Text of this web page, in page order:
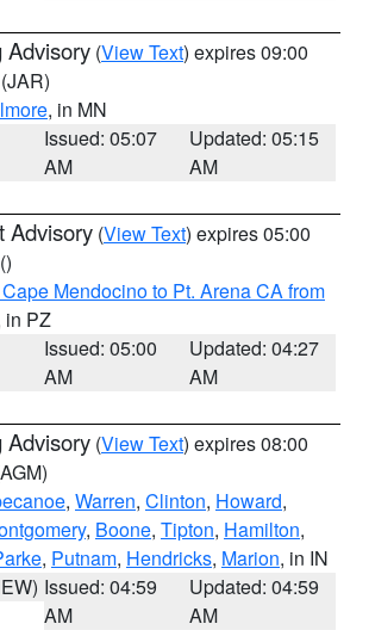
Advisory (View Text) expires 09:00
(JAR)
, in MN
Issued: 05:07
AM
Updated: 05:15
AM
Advisory (View Text) expires 05:00
()
Mendocino to Pt. Arena CA from
in PZ
Issued: 05:00
AM
Updated: 04:27
AM
Advisory (View Text) expires 08:00
, Warren, Clinton, Howard,
, Boone, Tipton, Hamilton,
, Putnam, Hendricks, Marion, in IN
Issued: 04:59
AM
Updated: 04:59
AM